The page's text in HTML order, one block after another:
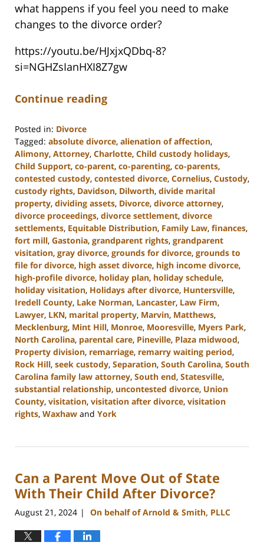
what happens if you feel you need to make
changes to the divorce order?
https://youtu.be/HJxjxQDbq-8?
si=NGHZsIanHXI8Z7gw
Continue reading
Posted in: Divorce
Tagged: absolute divorce, alienation of affection,
Alimony, Attorney, Charlotte, Child custody holidays,
Child Support, co-parent, co-parenting, co-parents,
contested custody, contested divorce, Cornelius, Custody,
custody rights, Davidson, Dilworth, divide marital
property, dividing assets, Divorce, divorce attorney,
divorce proceedings, divorce settlement, divorce
settlements, Equitable Distribution, Family Law, finances,
fort mill, Gastonia, grandparent rights, grandparent
visitation, gray divorce, grounds for divorce, grounds to
file for divorce, high asset divorce, high income divorce,
high-profile divorce, holiday plan, holiday schedule,
holiday visitation, Holidays after divorce, Huntersville,
Iredell County, Lake Norman, Lancaster, Law Firm,
Lawyer, LKN, marital property, Marvin, Matthews,
Mecklenburg, Mint Hill, Monroe, Mooresville, Myers Park,
North Carolina, parental care, Pineville, Plaza midwood,
Property division, remarriage, remarry waiting period,
Rock Hill, seek custody, Separation, South Carolina, South
Carolina family law attorney, South end, Statesville,
substantial relationship, uncontested divorce, Union
County, visitation, visitation after divorce, visitation
rights, Waxhaw and York
9,
4:20
pm
Can a Parent Move Out of State
With Their Child After Divorce?
August 21, 2024 | On behalf of Arnold & Smith, PLLC